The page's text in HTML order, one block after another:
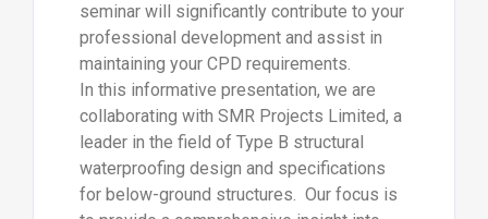
seminar will significantly contribute to your
professional development and assist in
maintaining your CPD requirements.
In this informative presentation, we are
collaborating with SMR Projects Limited, a
leader in the field of Type B structural
waterproofing design and specifications
for below-ground structures. Our focus is